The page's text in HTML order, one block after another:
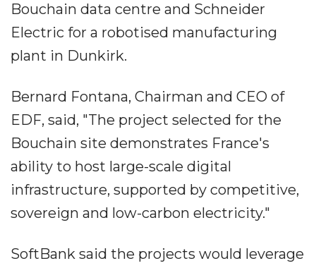
Bouchain data centre and Schneider
Electric for a robotised manufacturing
plant in Dunkirk.
Bernard Fontana, Chairman and CEO of
EDF, said, "The project selected for the
Bouchain site demonstrates France's
ability to host large-scale digital
infrastructure, supported by competitive,
sovereign and low-carbon electricity."
SoftBank said the projects would leverage